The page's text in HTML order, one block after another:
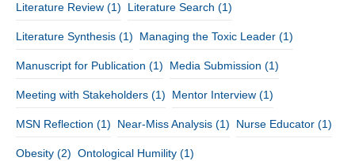
Literature Review (1) Literature Search (1)
Literature Synthesis (1) Managing the Toxic Leader (1)
Manuscript for Publication (1) Media Submission (1)
Meeting with Stakeholders (1) Mentor Interview (1)
MSN Reflection (1) Near-Miss Analysis (1) Nurse Educator (1)
Obesity (2) Ontological Humility (1)